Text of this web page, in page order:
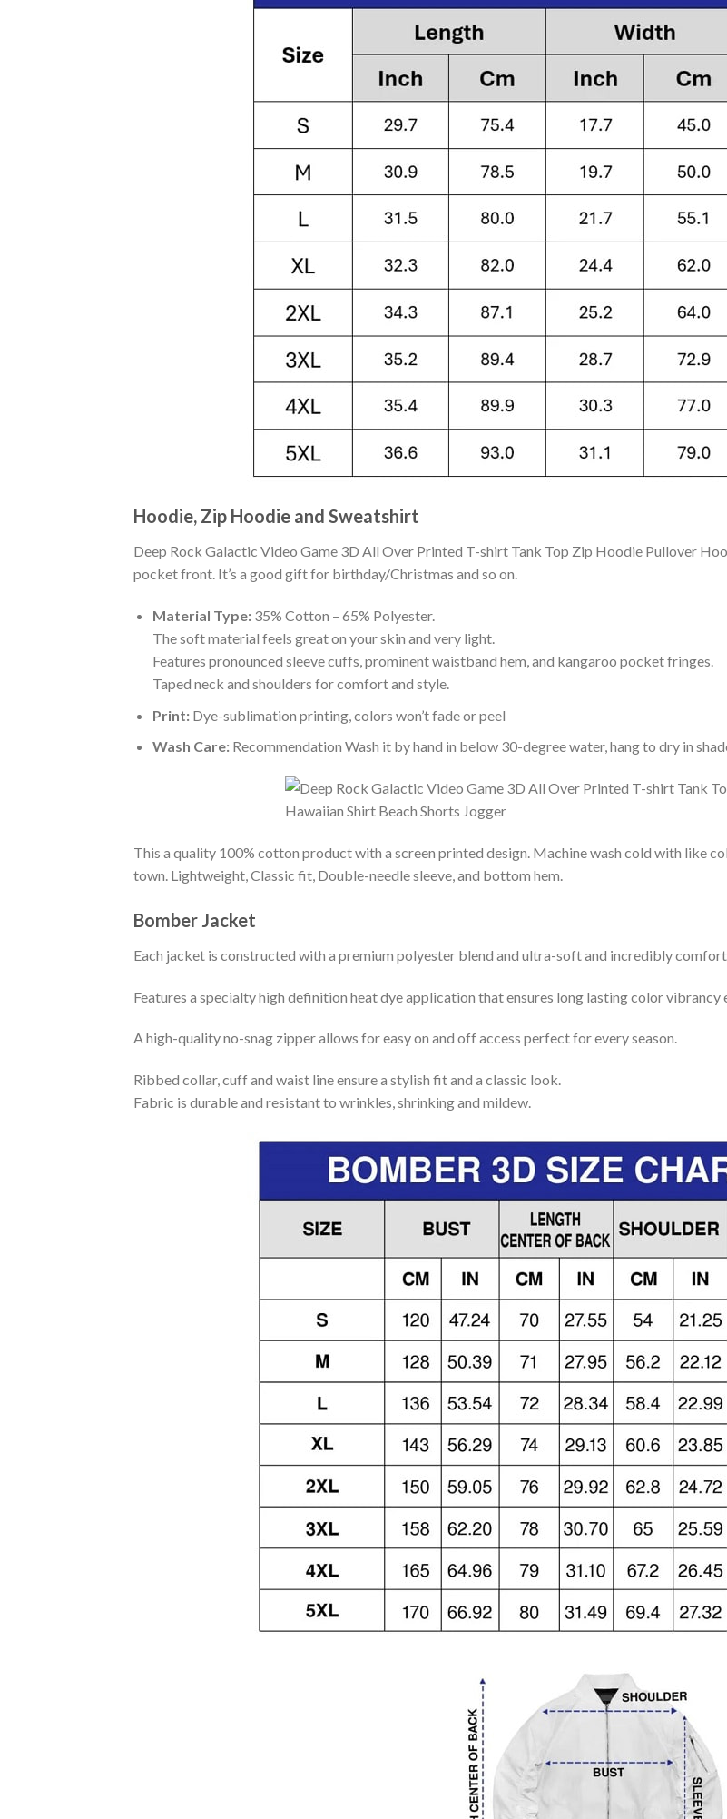
Hoodie, Zip Hoodie and Sweatshirt
Deep Rock Galactic Video Game 3D All Over Printed T-shirt Tank Top Zip Hoodie Pullover
pocket front. It’s a good gift for birthday/Christmas and so on.
Material Type:35% Cotton – 65% Polyester.
The soft material feels great on your skin and very light.
Features pronounced sleeve cuffs, prominent waistband hem, and kangaroo pocket fringes.
Taped neck and shoulders for comfort and style.
Print:Dye-sublimation printing, colors won’t fade or peel
Wash Care:Recommendation Wash it by hand in below 30-degree water, hang to dry in
This a quality 100% cotton product with a screen printed design. Machine wash cold with like
town. Lightweight, Classic fit, Double-needle sleeve, and bottom hem.
Bomber Jacket
Each jacket is constructed with a premium polyester blend and ultra-soft and incredibly
Features a specialty high definition heat dye application that ensures long lasting color vibrancy
A high-quality no-snag zipper allows for easy on and off access perfect for every season.
Ribbed collar, cuff and waist line ensure a stylish fit and a classic look.
Fabric is durable and resistant to wrinkles, shrinking and mildew.